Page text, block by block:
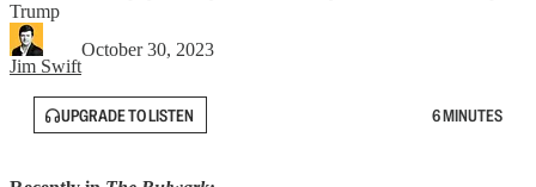
Trump
Jim Swift
October 30, 2023
UPGRADE TO LISTEN 6 MINUTES